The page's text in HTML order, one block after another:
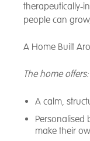
people can
A Home Built
The home offers:
A calm,
Personalised
make their